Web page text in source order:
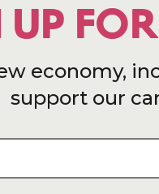
UP
economy,
support our